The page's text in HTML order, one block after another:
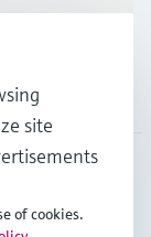
site
of cookies.